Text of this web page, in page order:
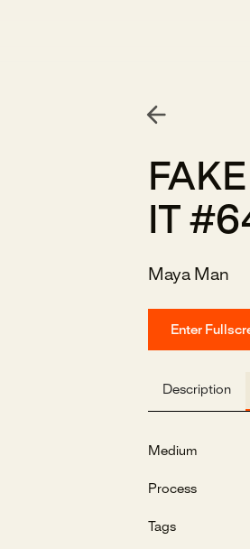
IT
Maya Man
Enter
Description
Medium
Process
Tags